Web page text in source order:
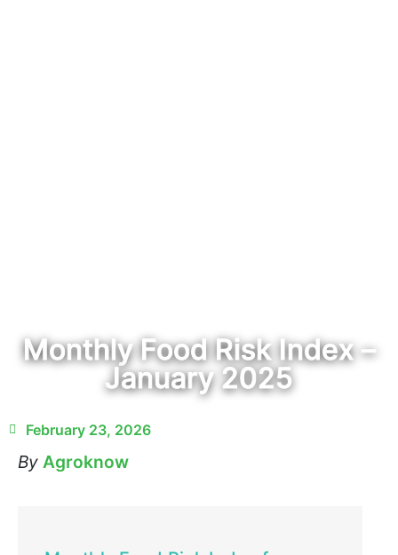
Monthly Food Risk Index –
January 2025
February 23, 2026
By Agroknow